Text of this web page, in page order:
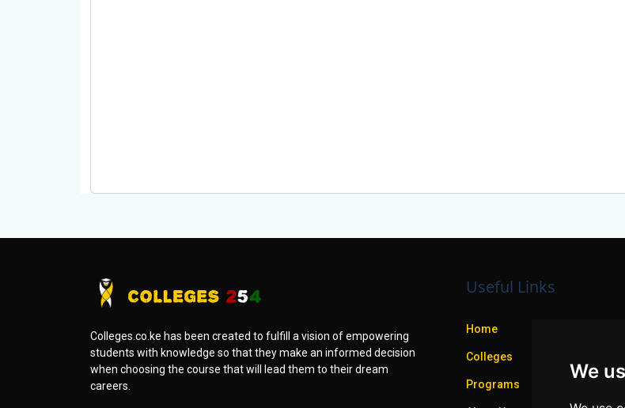
We
Colleges.co.ke has been created to fulfill a vision of empowering
students with knowledge so that they make an informed decision
when choosing the course that will lead them to their dream
careers.
Useful Links
Home
Colleges
Programs